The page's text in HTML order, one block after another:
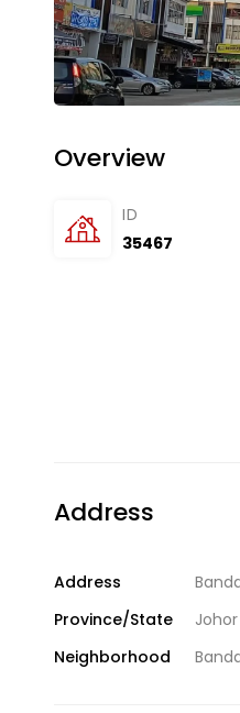
Overview
ID
35467
Address
Address
Province/State
Johor
Neighborhood